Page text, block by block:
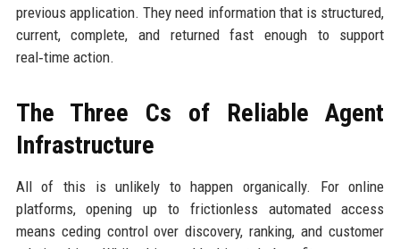
previous application. They need information that is structured,
current, complete, and returned fast enough to support
real‑time action.
The Three Cs of Reliable Agent
Infrastructure
All of this is unlikely to happen organically. For online
platforms, opening up to frictionless automated access
means ceding control over discovery, ranking, and customer